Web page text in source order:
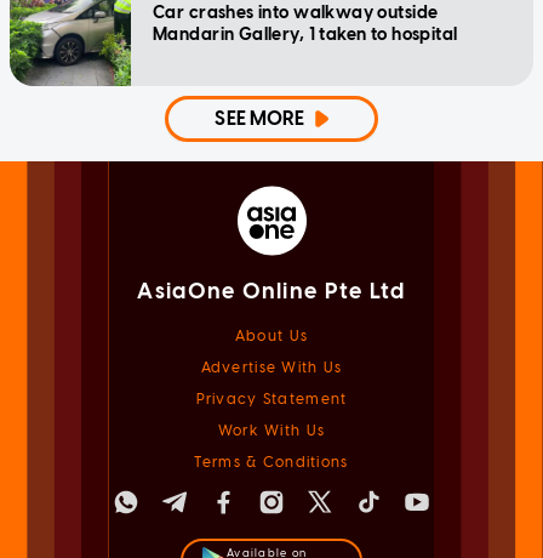
Car crashes into walkway outside
Mandarin Gallery, 1 taken to hospital
SEE MORE
AsiaOne Online Pte Ltd
About Us
Advertise With Us
Privacy Statement
Work With Us
Terms & Conditions
Available on